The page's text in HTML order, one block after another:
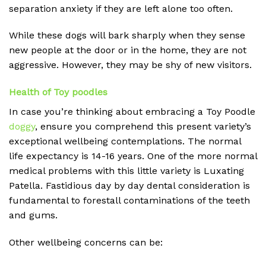
separation anxiety if they are left alone too often.
While these dogs will bark sharply when they sense
new people at the door or in the home, they are not
aggressive. However, they may be shy of new visitors.
Health of Toy poodles
In case you’re thinking about embracing a Toy Poodle
doggy, ensure you comprehend this present variety’s
exceptional wellbeing contemplations. The normal
life expectancy is 14-16 years. One of the more normal
medical problems with this little variety is Luxating
Patella. Fastidious day by day dental consideration is
fundamental to forestall contaminations of the teeth
and gums.
Other wellbeing concerns can be: